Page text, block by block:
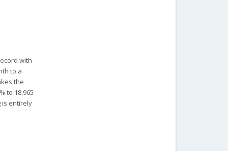
with
to a
the
to 18.965
is entirely